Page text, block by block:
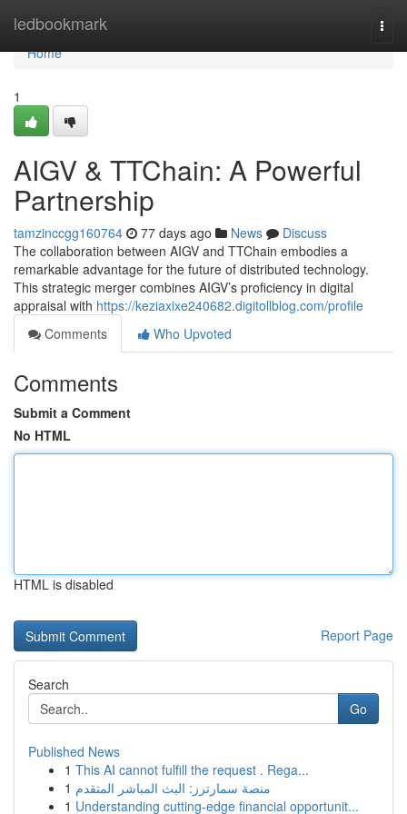
ledbookmark
Home
Home
1
AIGV & TTChain: A Powerful
Partnership
tamzinccgg160764 77 days ago News
Discuss
The collaboration between AIGV and TTChain embodies a
remarkable advantage for the future of distributed technology.
This strategic merger combines AIGV’s proficiency in digital
appraisal with https://keziaxixe240682.digitollblog.com/profile
Comments
Who Upvoted
Comments
Submit a Comment
No HTML
HTML is disabled
Report Page
Search
Go
Published News
1 This AI cannot fulfill the request . Rega...
1 منصة سمارترز: البث المباشر المتقدم
1 Understanding cutting-edge financial opportunit...